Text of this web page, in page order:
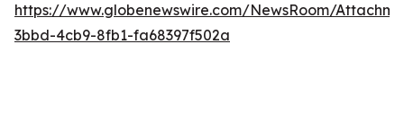
https://www.globenewswire.com/NewsRoom/
3bbd-4cb9-8fb1-fa68397f502a